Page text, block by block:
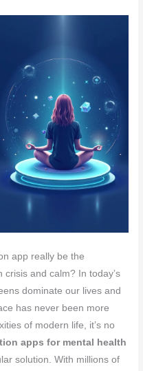
app really be the
and calm? In today’s
dominate our lives and
has never been more
of modern life, it’s no
apps for mental health
solution. With millions of